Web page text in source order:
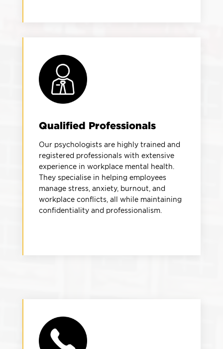
Qualified Professionals
Our psychologists are highly trained and
registered professionals with extensive
experience in workplace mental health.
They specialise in helping employees
manage stress, anxiety, burnout, and
workplace conflicts, all while maintaining
confidentiality and professionalism.